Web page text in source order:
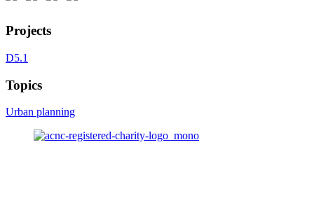
Projects
D5.1
Topics
Urban planning